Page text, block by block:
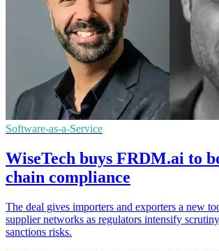
Software-as-a-Service
WiseTech buys FRDM.ai to
chain compliance
The deal gives importers and exporters a new
supplier networks as regulators intensify
sanctions risks.